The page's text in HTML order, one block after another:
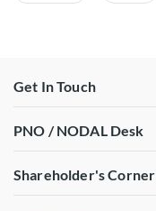
Get In Touch
PNO / NODAL Desk
Shareholder's Corner